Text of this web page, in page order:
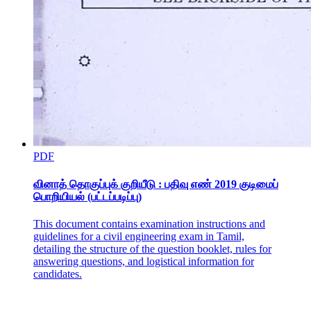
Three. ESTABLISHMENT STAGE (TWENTY-
FIVE-FOURTY-FOUR
PDF
வினாத் தொகுப்புக் குறியீடு : பதிவு எண் 2019 குடிமைப்
பொறியியல் (பட்டப்படிப்பு)
This document contains examination instructions and
guidelines for a civil engineering exam in Tamil,
detailing the structure of the question booklet, rules for
answering questions, and logistical information for
candidates.